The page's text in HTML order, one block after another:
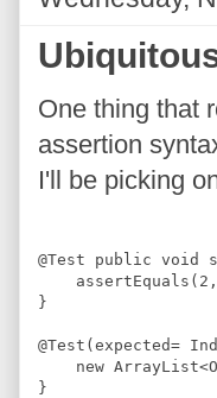
One thing that
assertion
I'll be picking
@Test public void
    assertEquals(
2
}
@Test (expected=
new ArrayList<
}